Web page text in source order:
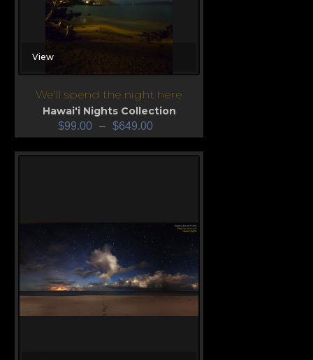
View
We'll spend the night here
Hawai'i Nights Collection
$99.00 – $649.00